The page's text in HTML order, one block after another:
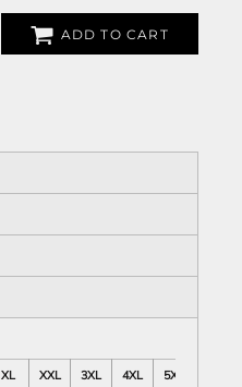
ADD TO CART
XL XXL 3XL 4XL
5XL